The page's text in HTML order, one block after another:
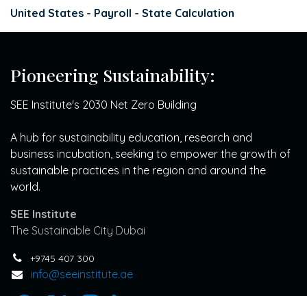
United States - Payroll - State Calculation
Pioneering Sustainability:
SEE Institute's 2030 Net Zero Building
A hub for sustainability education, research and
business incubation, seeking to empower the growth of
sustainable practices in the region and around the
world.
SEE Institute
The Sustainable City Dubai
+9745 407 300
info@seeinstitute.ae